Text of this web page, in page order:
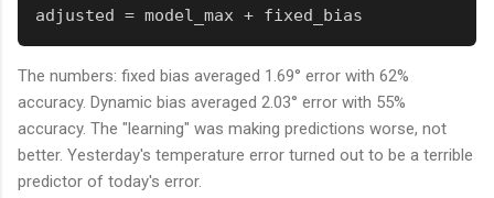
adjusted = model_max + fixed_bias
The numbers: fixed bias averaged 1.69° error with 62%
accuracy. Dynamic bias averaged 2.03° error with 55%
accuracy. The "learning" was making predictions worse, not
better. Yesterday's temperature error turned out to be a terrible
predictor of today's error.